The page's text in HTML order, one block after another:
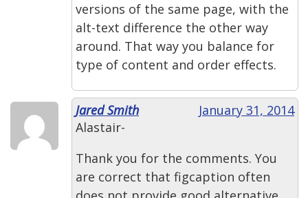
versions of the same page, with the
alt-text difference the other way
around. That way you balance for
type of content and order effects.
Jared Smith
January 31, 2014
Alastair-
Thank you for the comments. You
are correct that figcaption often